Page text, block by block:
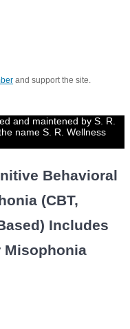
and support the site.
and maintened by S. R.
name S. R. Wellness
Behavioral
(CBT,
Includes
Misophonia